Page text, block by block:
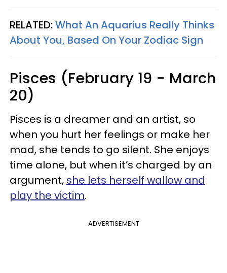
RELATED:What An Aquarius Really Thinks
About You, Based On Your Zodiac Sign
Pisces (February 19 - March
20)
Pisces is a dreamer and an artist, so
when you hurt her feelings or make her
mad, she tends to go silent. She enjoys
time alone, but when it’s charged by an
argument, she lets herself wallow and
play the victim.
ADVERTISEMENT